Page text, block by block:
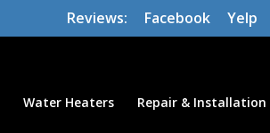
Reviews: Facebook Yelp
Water Heaters Repair & Installation